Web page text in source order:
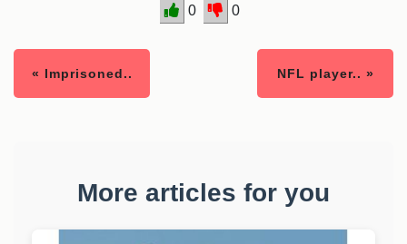
0 0
« Imprisoned.. NFL player.. »
More articles for you